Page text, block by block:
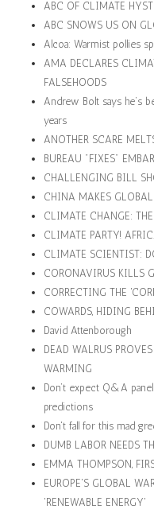
ABC OF CLIMATE
ABC SNOWS US ON
Alcoa: Warmist pollies
AMA DECLARES
FALSEHOODS
Andrew Bolt says he’s
years
ANOTHER SCARE
BUREAU "FIXES"
CHALLENGING BILL
CHINA MAKES
CLIMATE CHANGE:
CLIMATE PARTY!
CLIMATE SCIENTIST:
CORONAVIRUS KILLS
CORRECTING THE
COWARDS, HIDING
David Attenborough
DEAD WALRUS
WARMING
Don’t expect Q&A
predictions
Don't fall for this mad
DUMB LABOR NEEDS
EMMA THOMPSON,
EUROPE'S GLOBAL
'RENEWABLE ENERGY'